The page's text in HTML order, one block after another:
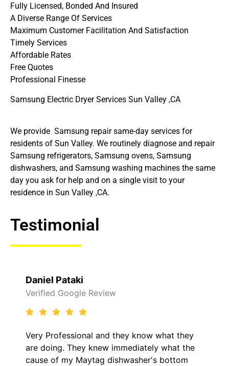
Fully Licensed, Bonded And Insured
A Diverse Range Of Services
Maximum Customer Facilitation And Satisfaction
Timely Services
Affordable Rates
Free Quotes
Professional Finesse
Samsung Electric Dryer Services Sun Valley ,CA
We provide Samsung repair same-day services for
residents of Sun Valley. We routinely diagnose and repair
Samsung refrigerators, Samsung ovens, Samsung
dishwashers, and Samsung washing machines the same
day you ask for help and on a single visit to your
residence in Sun Valley ,CA.
Testimonial
they know what they
immediately what the
dishwasher's bottom
It was a pleasure
came out to my home
him and fixed my LG